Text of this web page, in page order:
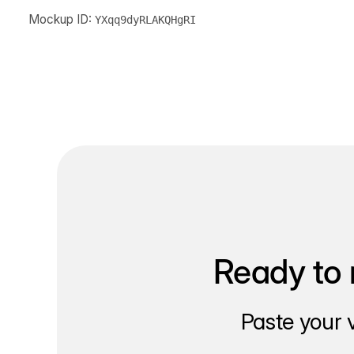
Mockup ID: YXqq9dyRLAKQHgRI
Ready
Paste your